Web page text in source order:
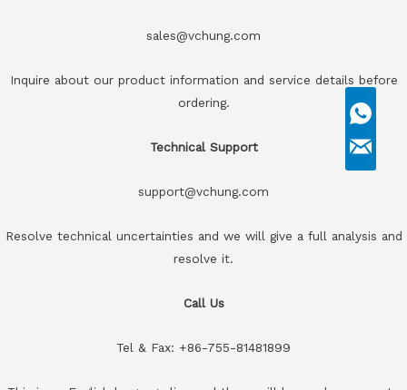
sales@vchung.com
Inquire about our product information and service details before
ordering.
Technical Support
support@vchung.com
Resolve technical uncertainties and we will give a full analysis and
resolve it.
Call Us
Tel & Fax: +86-755-81481899